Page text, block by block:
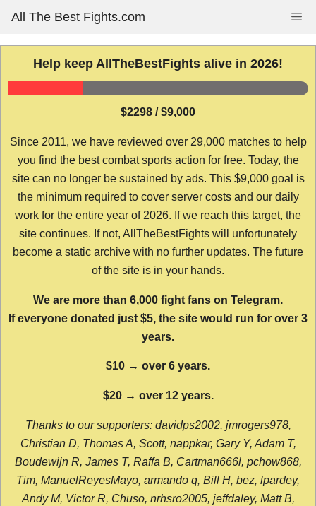
content
All The Best Fights.com
Help keep AllTheBestFights alive in 2026!
$2298 / $9,000
Since 2011, we have reviewed over 29,000 matches to help
you find the best combat sports action for free. Today, the
site can no longer be sustained by ads. This $9,000 goal is
the minimum required to cover server costs and our daily
work for the entire year of 2026. If we reach this target, the
site continues. If not, AllTheBestFights will unfortunately
become a static archive with no further updates. The future
of the site is in your hands.
We are more than 6,000 fight fans on Telegram.
If everyone donated just $5, the site would run for over 3
years.
$10 → over 6 years.
$20 → over 12 years.
Thanks to our supporters: davidps2002, jmrogers978,
Christian D, Thomas A, Scott, nappkar, Gary Y, Adam T,
Boudewijn R, James T, Raffa B, Cartman666l, pchow868,
Tim, ManuelReyesMayo, armando q, Bill H, bez, lpardey,
Andy M, Victor R, Chuso, nrhsro2005, jeffdaley, Matt B,